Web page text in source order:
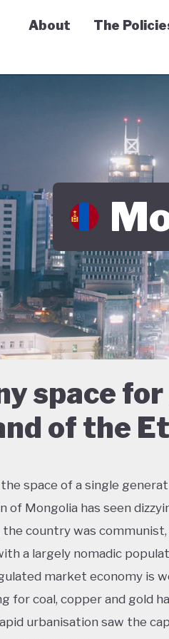
Economy Tracker
About The
space
of the
space of a single
of Mongolia has seen
the country was
a largely nomadic
market economy is
for coal, copper and gold
urbanisation saw the